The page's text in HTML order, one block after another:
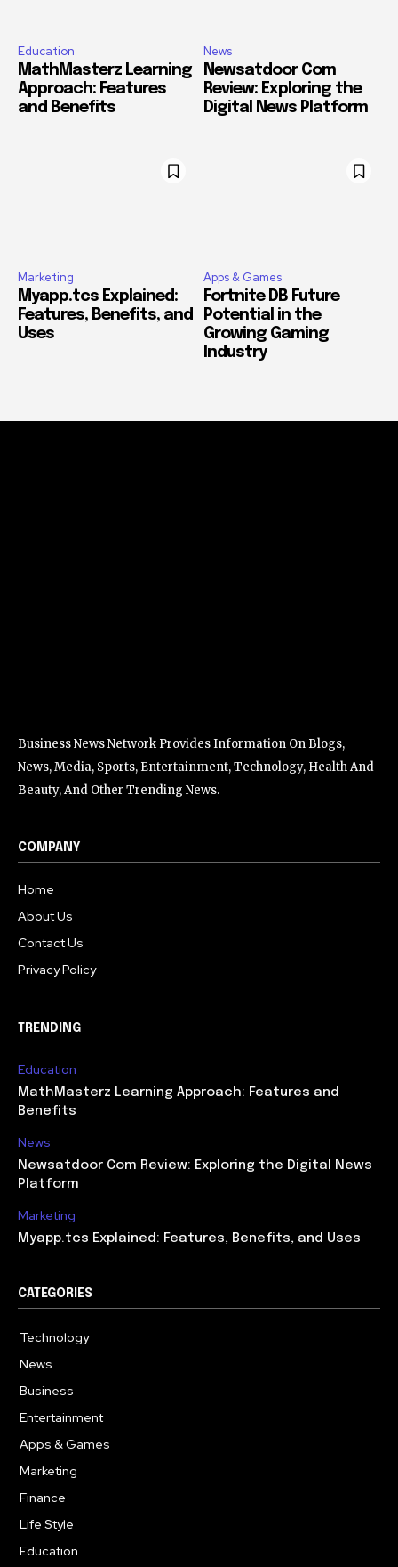
Education
MathMasterz Learning
Approach: Features
and Benefits
News
Newsatdoor Com
Review: Exploring the
Digital News Platform
Marketing
Myapp.tcs Explained:
Features, Benefits, and
Uses
Apps & Games
Fortnite DB Future
Potential in the
Growing Gaming
Industry
Business News Network Provides Information On Blogs,
News, Media, Sports, Entertainment, Technology, Health And
Beauty, And Other Trending News.
COMPANY
Home
About Us
Contact Us
Privacy Policy
TRENDING
Education
MathMasterz Learning Approach: Features and
Benefits
News
Newsatdoor Com Review: Exploring the Digital News
Platform
Marketing
Myapp.tcs Explained: Features, Benefits, and Uses
CATEGORIES
Technology
News
Business
Entertainment
Apps & Games
Marketing
Finance
Life Style
Education